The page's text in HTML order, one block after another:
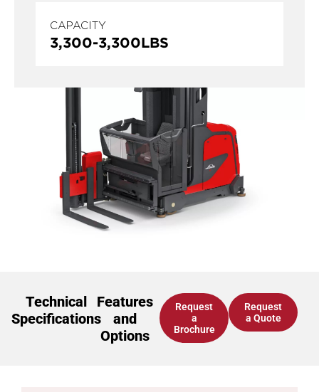
CAPACITY
3,300-3,300LBS
Technical
Specifications
Features
and
Options
Request
a
Brochure
Request
a Quote